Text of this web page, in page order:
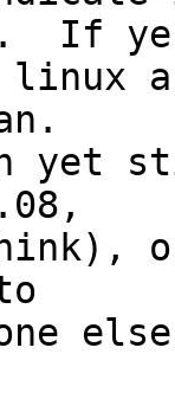
If
yet